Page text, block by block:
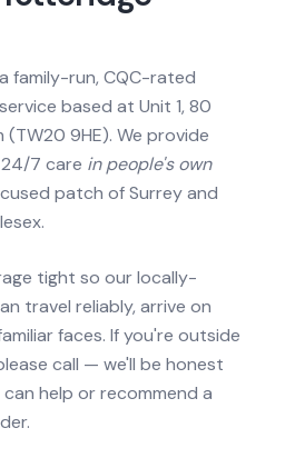
family-run, CQC-rated
based at Unit 1, 80
(TW20 9HE). We provide
7 care in people's own
patch of Surrey and
tight so our locally-
travel reliably, arrive on
faces. If you're outside
call — we'll be honest
help or recommend a